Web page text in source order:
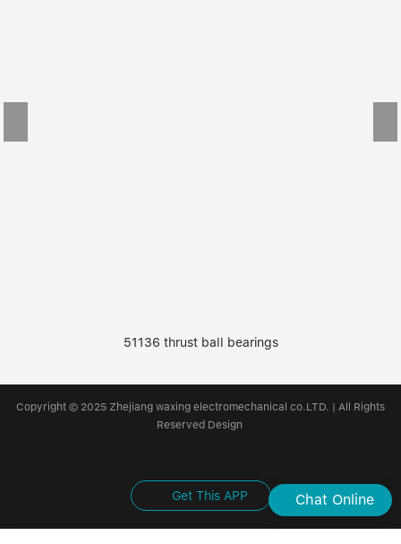
51136 thrust ball bearings
Copyright © 2025 Zhejiang waxing electromechanical co.LTD. | All Rights
Reserved Design
Get This APP Chat Online